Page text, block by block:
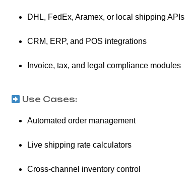
DHL, FedEx, Aramex, or local shipping APIs
CRM, ERP, and POS integrations
Invoice, tax, and legal compliance modules
Use Cases:
Automated order management
Live shipping rate calculators
Cross-channel inventory control